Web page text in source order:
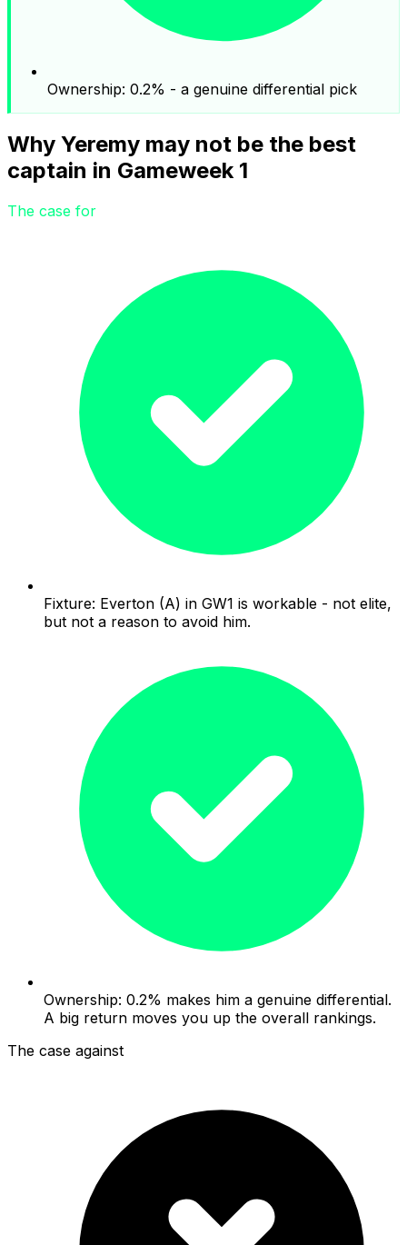
Ownership: 0.2% - a genuine differential pick
Why Yeremy may not be the best
captain in Gameweek 1
The case for
Fixture: Everton (A) in GW1 is workable - not elite,
but not a reason to avoid him.
Ownership: 0.2% makes him a genuine differential.
A big return moves you up the overall rankings.
The case against